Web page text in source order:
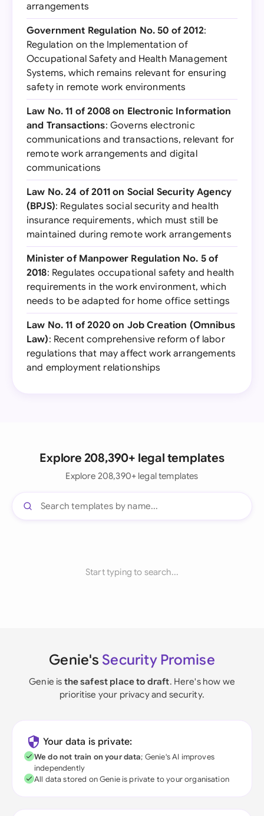
arrangements
Government Regulation No. 50 of 2012:
Regulation on the Implementation of
Occupational Safety and Health Management
Systems, which remains relevant for ensuring
safety in remote work environments
Law No. 11 of 2008 on Electronic Information
and Transactions: Governs electronic
communications and transactions, relevant for
remote work arrangements and digital
communications
Law No. 24 of 2011 on Social Security Agency
(BPJS): Regulates social security and health
insurance requirements, which must still be
maintained during remote work arrangements
Minister of Manpower Regulation No. 5 of
2018: Regulates occupational safety and health
requirements in the work environment, which
needs to be adapted for home office settings
Law No. 11 of 2020 on Job Creation (Omnibus
Law): Recent comprehensive reform of labor
regulations that may affect work arrangements
and employment relationships
Explore 208,390+ legal templates
Explore 208,390+ legal templates
Start typing to search...
Genie's Security Promise
Genie is the safest place to draft. Here's how we
prioritise your privacy and security.
Your data is private:
We do not train on your data; Genie's AI improves
independently
All data stored on Genie is private to your organisation